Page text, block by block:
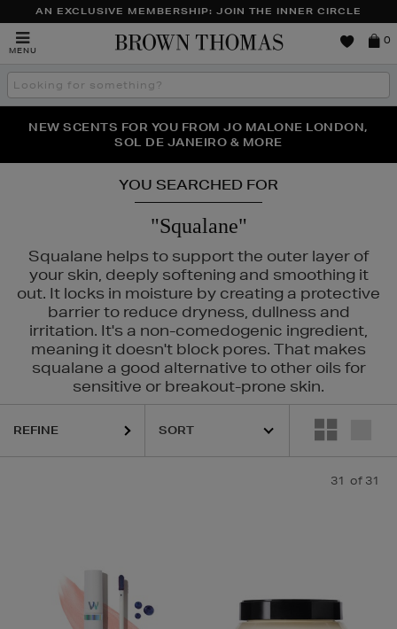
AN EXCLUSIVE MEMBERSHIP: JOIN THE INNER CIRCLE
MENU
Brown
0
Search
the
THE NINJA SUMMER EVENT IS HERE | SHOP NOW
NEW SCENTS FOR YOU FROM JO MALONE LONDON,
SOL DE JANEIRO & MORE
PERFECT PAIR | GET 50% OFF* YOUR SECOND PAIR OF
SUNGLASSES
YOU SEARCHED FOR
"Squalane"
Squalane helps to support the outer layer of
your skin, deeply softening and smoothing it
out. It locks in moisture by creating a protective
barrier to reduce dryness, dullness and
irritation. It's a non-comedogenic ingredient,
meaning it doesn't block pores. That makes
squalane a good alternative to other oils for
sensitive or breakout-prone skin.
NARS, WONDERSKIN
REFINE
31 of 31